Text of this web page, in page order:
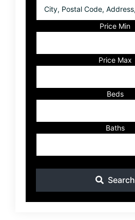
Postal
Listing
ID
Price Min
Price Max
Beds
Baths
Search